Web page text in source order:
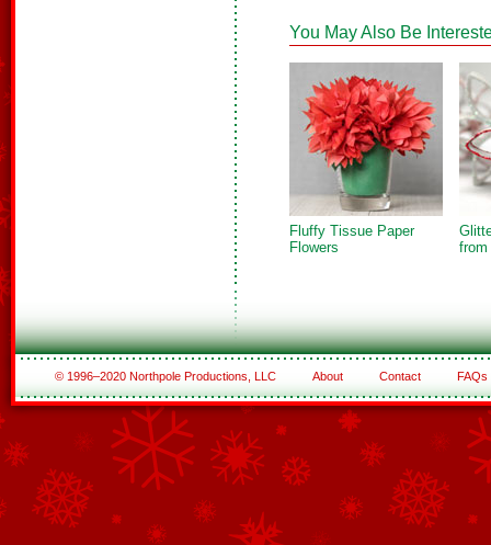
You May Also Be
Fluffy Tissue Paper
Flowers
from
© 1996–2020 Northpole Productions, LLC About Contact FAQs